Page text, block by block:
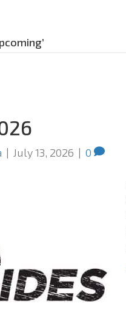
| July 13, 2026 | 0